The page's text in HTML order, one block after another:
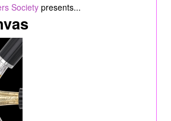
Societypresents...